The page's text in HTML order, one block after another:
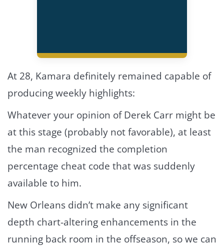
At 28, Kamara definitely remained capable of
producing weekly highlights:
Whatever your opinion of Derek Carr might be
at this stage (probably not favorable), at least
the man recognized the completion
percentage cheat code that was suddenly
available to him.
New Orleans didn’t make any significant
depth chart-altering enhancements in the
running back room in the offseason, so we can